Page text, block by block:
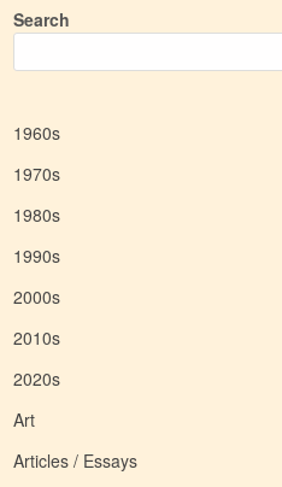
Search
1960s
1970s
1980s
1990s
2000s
2010s
2020s
Art
Articles / Essays